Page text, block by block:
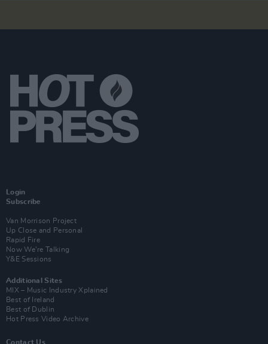
Login
Subscribe
Van Morrison Project
Up Close and Personal
Rapid Fire
Now We’re Talking
Y&E Sessions
Additional Sites
MIX – Music Industry Xplained
Best of Ireland
Best of Dublin
Hot Press Video Archive
Contact Us